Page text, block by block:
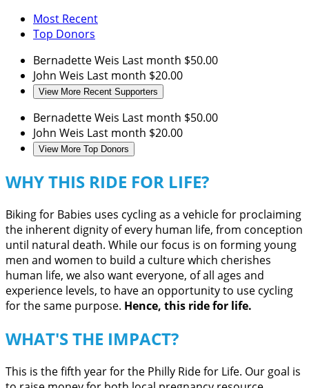
Most Recent
Top Donors
Bernadette Weis Last month $50.00
John Weis Last month $20.00
View More Recent Supporters
Bernadette Weis Last month $50.00
John Weis Last month $20.00
View More Top Donors
WHY THIS RIDE FOR LIFE?
Biking for Babies uses cycling as a vehicle for proclaiming
the inherent dignity of every human life, from conception
until natural death. While our focus is on forming young
men and women to build a culture which cherishes
human life, we also want everyone, of all ages and
experience levels, to have an opportunity to use cycling
for the same purpose. Hence, this ride for life.
WHAT'S THE IMPACT?
This is the fifth year for the Philly Ride for Life. Our goal is